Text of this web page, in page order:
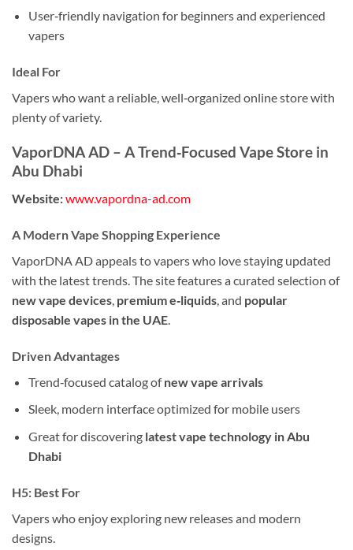
User‑friendly navigation for beginners and experienced
vapers
Ideal For
Vapers who want a reliable, well‑organized online store with
plenty of variety.
VaporDNA AD – A Trend‑Focused Vape Store in
Abu Dhabi
Website:www.vapordna-ad.com
A Modern Vape Shopping Experience
VaporDNA AD appeals to vapers who love staying updated
with the latest trends. The site features a curated selection of
new vape devices, premium e‑liquids, and popular
disposable vapes in the UAE.
Driven Advantages
Trend‑focused catalog ofnew vape arrivals
Sleek, modern interface optimized for mobile users
Great for discovering latest vape technology in Abu
Dhabi
H5: Best For
Vapers who enjoy exploring new releases and modern
designs.